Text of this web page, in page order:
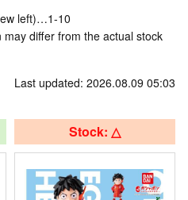
left)…1-10
differ from the actual stock
Last updated: 2026.08.09 05:03
Stock: △